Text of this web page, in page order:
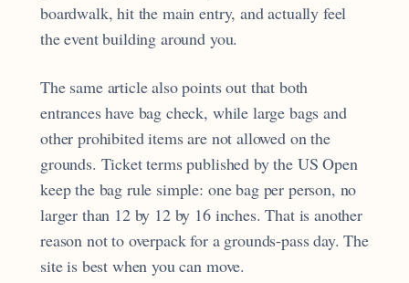
boardwalk, hit the main entry, and actually feel
the event building around you.
The same article also points out that both
entrances have bag check, while large bags and
other prohibited items are not allowed on the
grounds. Ticket terms published by the US Open
keep the bag rule simple: one bag per person, no
larger than 12 by 12 by 16 inches. That is another
reason not to overpack for a grounds-pass day. The
site is best when you can move.